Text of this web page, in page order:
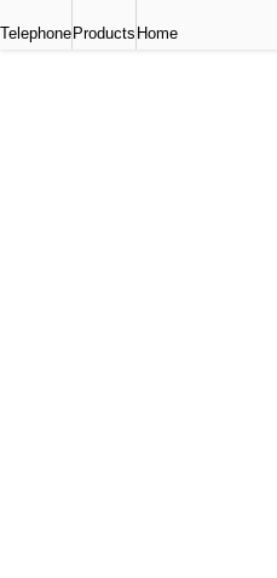
Telephone Products Home